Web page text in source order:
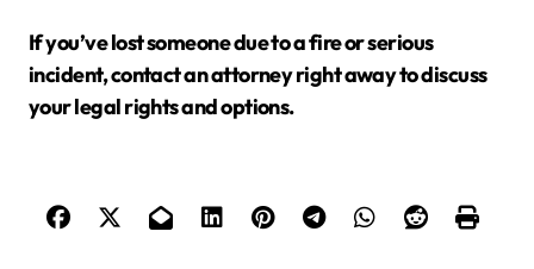
If you’ve lost someone due to a fire or serious
incident, contact an attorney right away to discuss
your legal rights and options.